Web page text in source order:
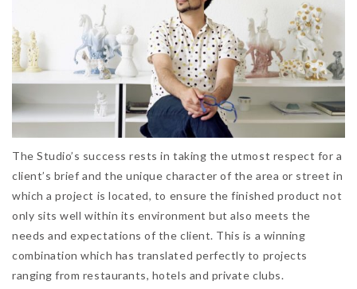
The Studio’s success rests in taking the utmost respect for a
client’s brief and the unique character of the area or street in
which a project is located, to ensure the finished product not
only sits well within its environment but also meets the
needs and expectations of the client. This is a winning
combination which has translated perfectly to projects
ranging from restaurants, hotels and private clubs.